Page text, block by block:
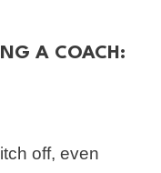
A COACH:
off, even